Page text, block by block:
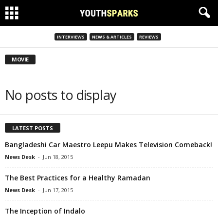
INTERVIEWS NEWS & ARTICLES REVIEWS
MOVIE
No posts to display
LATEST POSTS
Bangladeshi Car Maestro Leepu Makes Television Comeback!
News Desk - Jun 18, 2015
The Best Practices for a Healthy Ramadan
News Desk - Jun 17, 2015
The Inception of Indalo